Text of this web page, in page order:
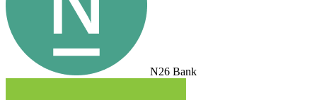
N26 Bank